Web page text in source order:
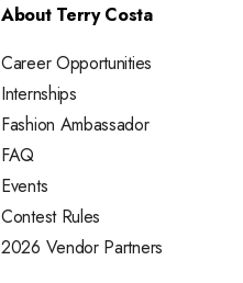
About Terry Costa
Career Opportunities
Internships
Fashion Ambassador
FAQ
Events
Contest Rules
2026 Vendor Partners